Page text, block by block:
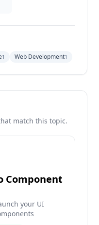
1 Web Development1
match this topic.
Component
your UI